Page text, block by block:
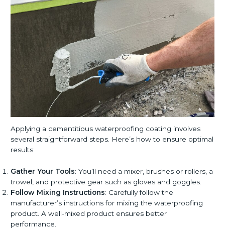
Applying a cementitious waterproofing coating involves
several straightforward steps. Here’s how to ensure optimal
results:
Gather Your Tools: You’ll need a mixer, brushes or rollers, a
trowel, and protective gear such as gloves and goggles.
Follow Mixing Instructions: Carefully follow the
manufacturer’s instructions for mixing the waterproofing
product. A well-mixed product ensures better
performance.